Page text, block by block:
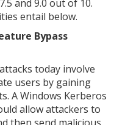
and 9.0 out of 10.
entail below.
Bypass
today involve
users by gaining
A Windows Kerberos
allow attackers to